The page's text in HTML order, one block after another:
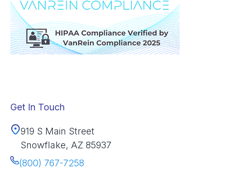
Get In Touch
919 S Main Street
Snowflake, AZ 85937
(800) 767-7258